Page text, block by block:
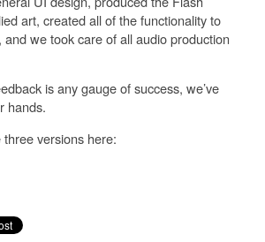
art, created all of the functionality to
we took care of all audio production
is any gauge of success, we’ve
hands.
versions here: